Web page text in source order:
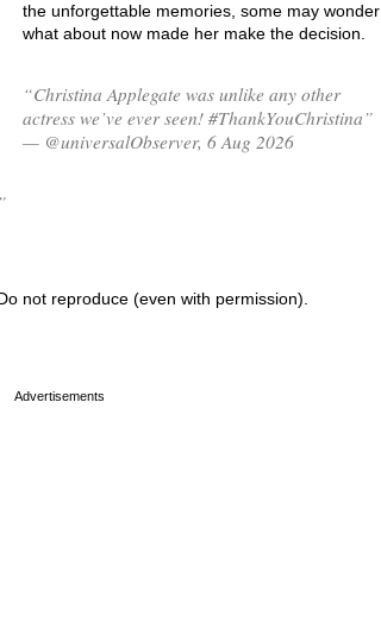
the unforgettable memories, some may wonder
what about now made her make the decision.
“Christina Applegate was unlike any other
actress we’ve ever seen! #ThankYouChristina”
— @universalObserver, 6 Aug 2026
not reproduce (even with permission).